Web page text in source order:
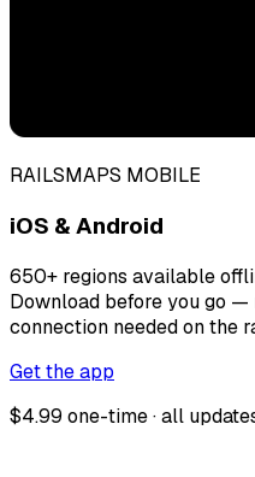
RAILSMAPS MOBILE
iOS & Android
650+ regions available
Download before you go —
connection needed on the
Get the app
$4.99 one-time · all